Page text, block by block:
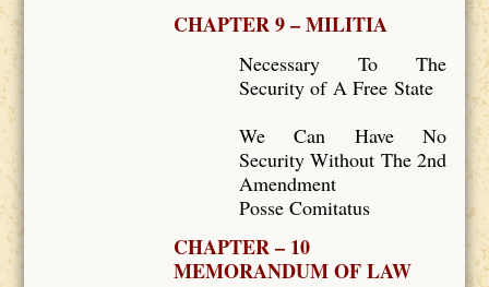
CHAPTER 9 – MILITIA
Necessary To The
Security of A Free State
We Can Have No
Security Without The 2nd
Amendment
Posse Comitatus
CHAPTER – 10
MEMORANDUM OF LAW